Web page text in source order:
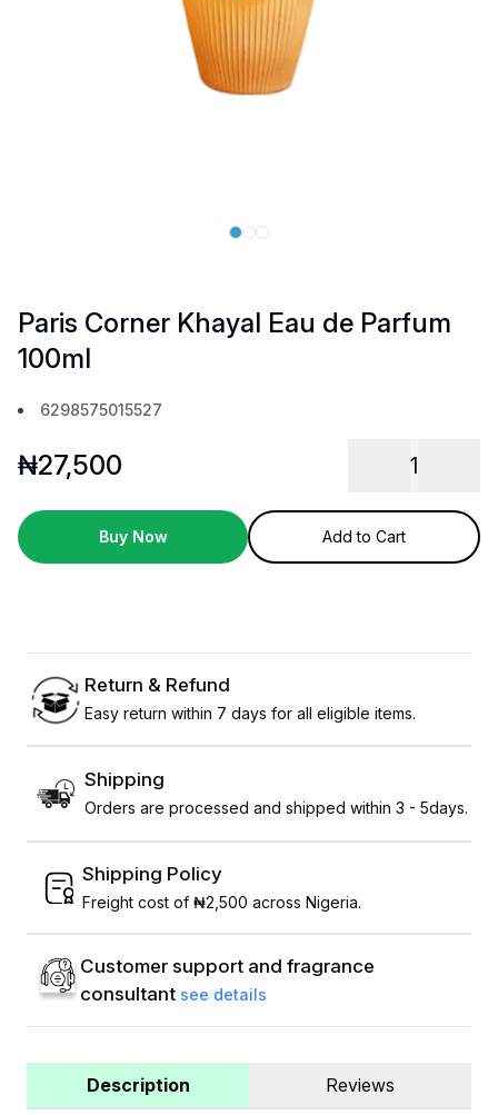
Paris Corner Khayal Eau de Parfum
100ml
6298575015527
₦27,500 1
Buy Now Add to Cart
Return & Refund
Easy return within 7 days for all eligible items.
Shipping
Orders are processed and shipped within 3 - 5days.
Shipping Policy
Freight cost of ₦2,500 across Nigeria.
Customer support and fragrance
consultant see details
Description Reviews